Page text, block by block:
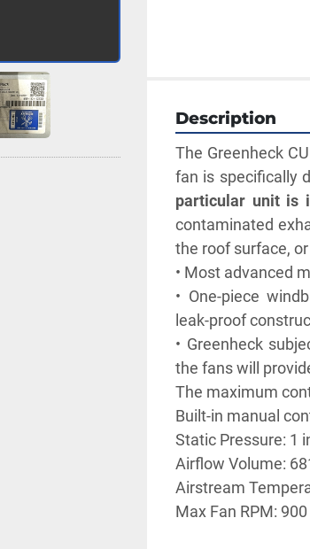
Description
The Greenheck
fan is specifically
particular unit is
contaminated
the roof surface,
• Most advanced
• One-piece
leak-proof
• Greenheck
the fans will
The maximum
Built-in manual
Static Pressure: 1
Airflow Volume:
Airstream
Max Fan RPM: 900
19 x 19 inch